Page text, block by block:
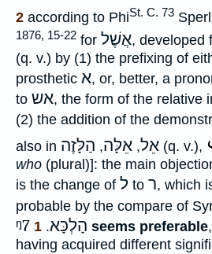
2 according to PhiSt. C. 73
1876, 15-22 for אֲשֶׁל, developed
(q. v.) by (1) the prefixing of
prosthetic א, or, better, a
to אש, the form of the relative
(2) the addition of the
also in
אֵל, אֵלָּה, הַלָּזֶה (q. v.),
who (plural)]: the main
is the change of ל to ר, which
probable by the compare of
ᵑ7 הָלְכָּא.
1 seems preferable
having acquired different